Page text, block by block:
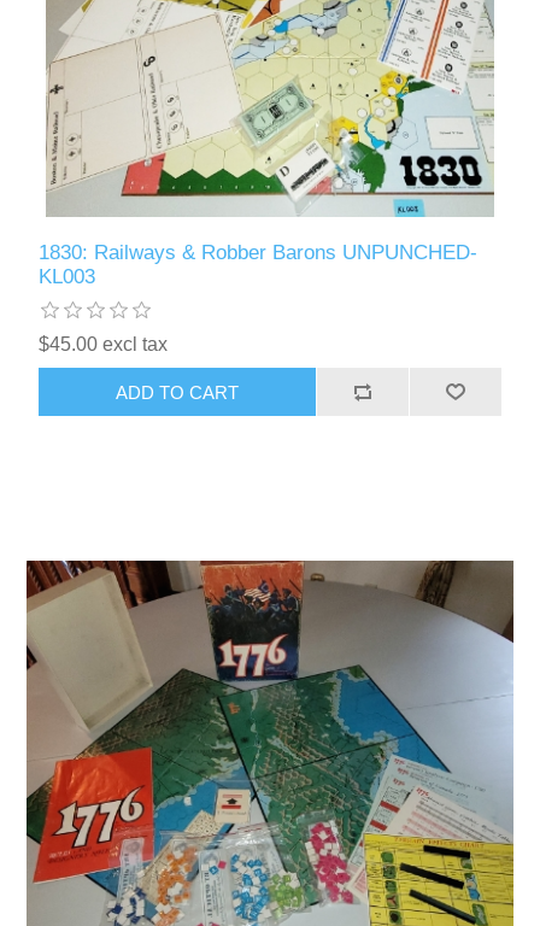
1830: Railways & Robber Barons UNPUNCHED-
KL003
$45.00 excl tax
ADD TO CART